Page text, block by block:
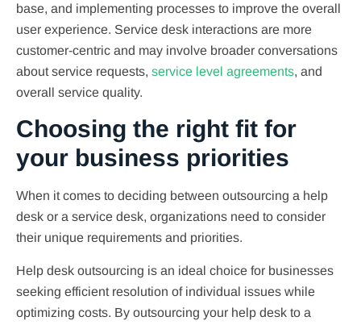
base, and implementing processes to improve the overall
user experience. Service desk interactions are more
customer-centric and may involve broader conversations
about service requests, service level agreements, and
overall service quality.
Choosing the right fit for
your business priorities
When it comes to deciding between outsourcing a help
desk or a service desk, organizations need to consider
their unique requirements and priorities.
Help desk outsourcing is an ideal choice for businesses
seeking efficient resolution of individual issues while
optimizing costs. By outsourcing your help desk to a